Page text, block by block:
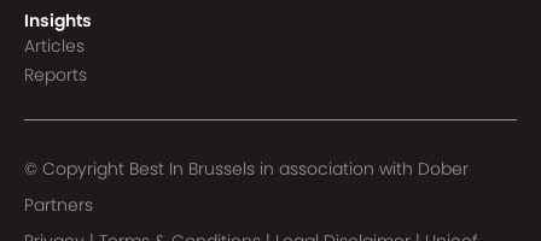
Insights
Articles
Reports
© Copyright Best In Brussels in association with Dober
Partners